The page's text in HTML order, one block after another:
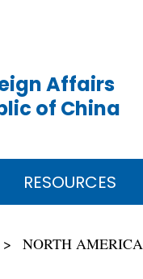
Affairs
of China
RESOURCES
NORTH AMERICA